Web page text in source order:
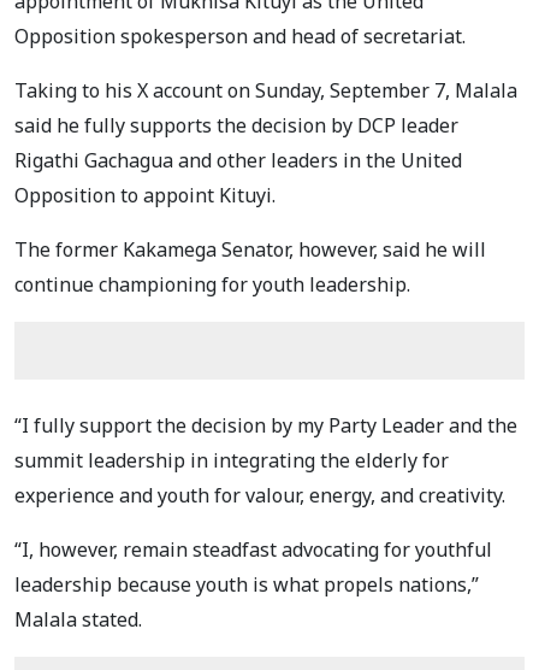
Opposition spokesperson and head of secretariat.
Taking to his X account on Sunday, September 7, Malala
said he fully supports the decision by DCP leader
Rigathi Gachagua and other leaders in the United
Opposition to appoint Kituyi.
The former Kakamega Senator, however, said he will
continue championing for youth leadership.
“I fully support the decision by my Party Leader and the
summit leadership in integrating the elderly for
experience and youth for valour, energy, and creativity.
“I, however, remain steadfast advocating for youthful
leadership because youth is what propels nations,”
Malala stated.